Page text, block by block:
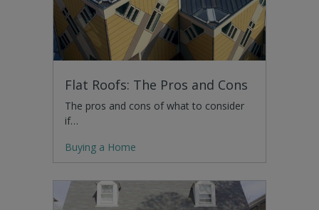
Flat Roofs: The Pros and Cons
The pros and cons of what to consider
if…
Buying a Home